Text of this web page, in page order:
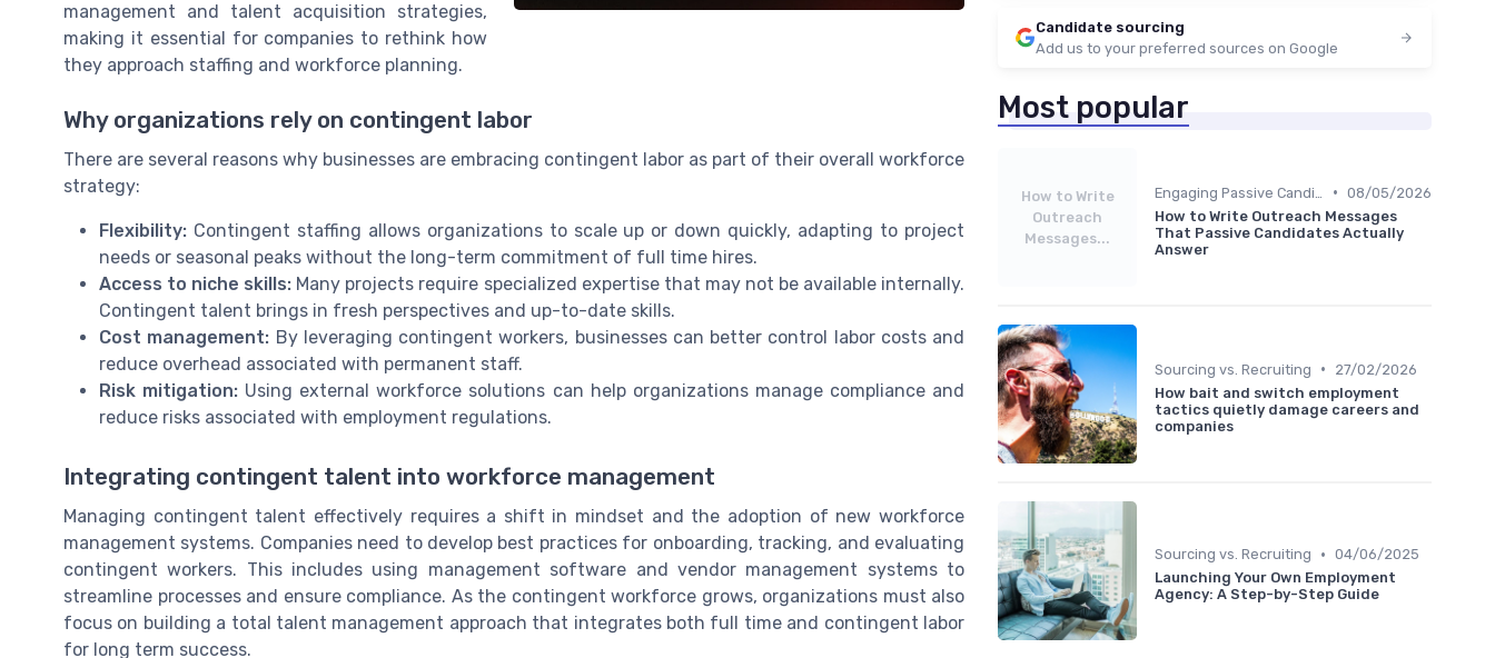
management and talent acquisition strategies,
making it essential for companies to rethink how
they approach staffing and workforce planning.
Why organizations rely on contingent labor
There are several reasons why businesses are embracing contingent labor as part of their overall workforce
strategy:
Flexibility: Contingent staffing allows organizations to scale up or down quickly, adapting to project
needs or seasonal peaks without the long-term commitment of full time hires.
Access to niche skills: Many projects require specialized expertise that may not be available internally.
Contingent talent brings in fresh perspectives and up-to-date skills.
Cost management: By leveraging contingent workers, businesses can better control labor costs and
reduce overhead associated with permanent staff.
Risk mitigation: Using external workforce solutions can help organizations manage compliance and
reduce risks associated with employment regulations.
Integrating contingent talent into workforce management
Managing contingent talent effectively requires a shift in mindset and the adoption of new workforce
management systems. Companies need to develop best practices for onboarding, tracking, and evaluating
contingent workers. This includes using management software and vendor management systems to
streamline processes and ensure compliance. As the contingent workforce grows, organizations must also
focus on building a total talent management approach that integrates both full time and contingent labor
for long term success.
Candidate sourcing
Add us to your preferred sources on Google
Most popular
How to Write
Outreach
Messages...
• 08/05/2026
How to Write Outreach Messages
That Passive Candidates Actually
Answer
Sourcing vs. Recruiting •
27/02/2026
How bait and switch employment
tactics quietly damage careers and
companies
Sourcing vs. Recruiting • 04/06/2025
Launching Your Own Employment
Agency: A Step-by-Step Guide